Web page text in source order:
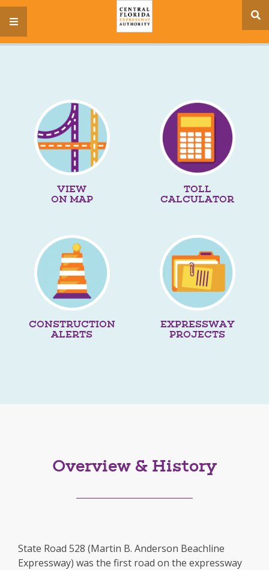
menu
VIEW
ON MAP
TOLL
CALCULATOR
CONSTRUCTION
ALERTS
EXPRESSWAY
PROJECTS
Overview & History
State Road 528 (Martin B. Anderson Beachline
Expressway) was the first road on the expressway